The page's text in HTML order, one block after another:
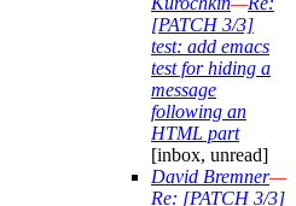
[PATCH 3/3]
test: add emacs
test for hiding a
message
following an
HTML part
[inbox, unread]
David Bremner—
Re: [PATCH 3/3]